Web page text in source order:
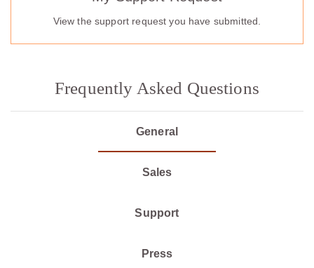
View the support request you have submitted.
Frequently Asked Questions
General
Sales
Support
Press